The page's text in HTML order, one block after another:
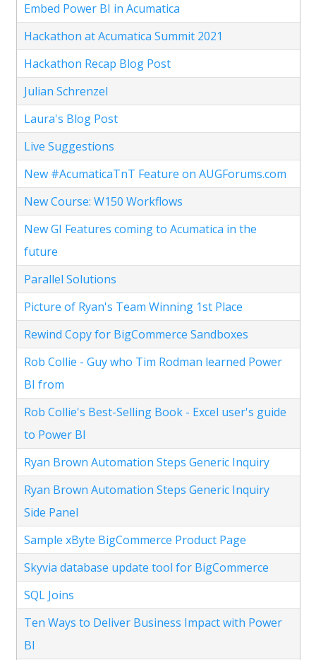
Embed Power BI in Acumatica
Hackathon at Acumatica Summit 2021
Hackathon Recap Blog Post
Julian Schrenzel
Laura's Blog Post
Live Suggestions
New #AcumaticaTnT Feature on AUGForums.com
New Course: W150 Workflows
New GI Features coming to Acumatica in the
future
Parallel Solutions
Picture of Ryan's Team Winning 1st Place
Rewind Copy for BigCommerce Sandboxes
Rob Collie - Guy who Tim Rodman learned Power
BI from
Rob Collie's Best-Selling Book - Excel user's guide
to Power BI
Ryan Brown Automation Steps Generic Inquiry
Ryan Brown Automation Steps Generic Inquiry
Side Panel
Sample xByte BigCommerce Product Page
Skyvia database update tool for BigCommerce
SQL Joins
Ten Ways to Deliver Business Impact with Power
BI